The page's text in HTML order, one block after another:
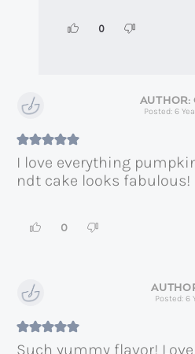
0
Posted: 6
I love everything
ndt cake looks fabulous!
0
Posted: 6
Such yummy flavor!